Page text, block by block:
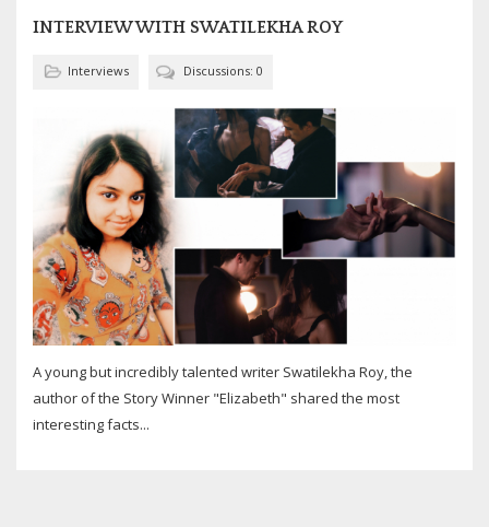
INTERVIEW WITH SWATILEKHA ROY
Interviews Discussions: 0
A young but incredibly talented writer Swatilekha Roy, the
author of the Story Winner "Elizabeth" shared the most
interesting facts...